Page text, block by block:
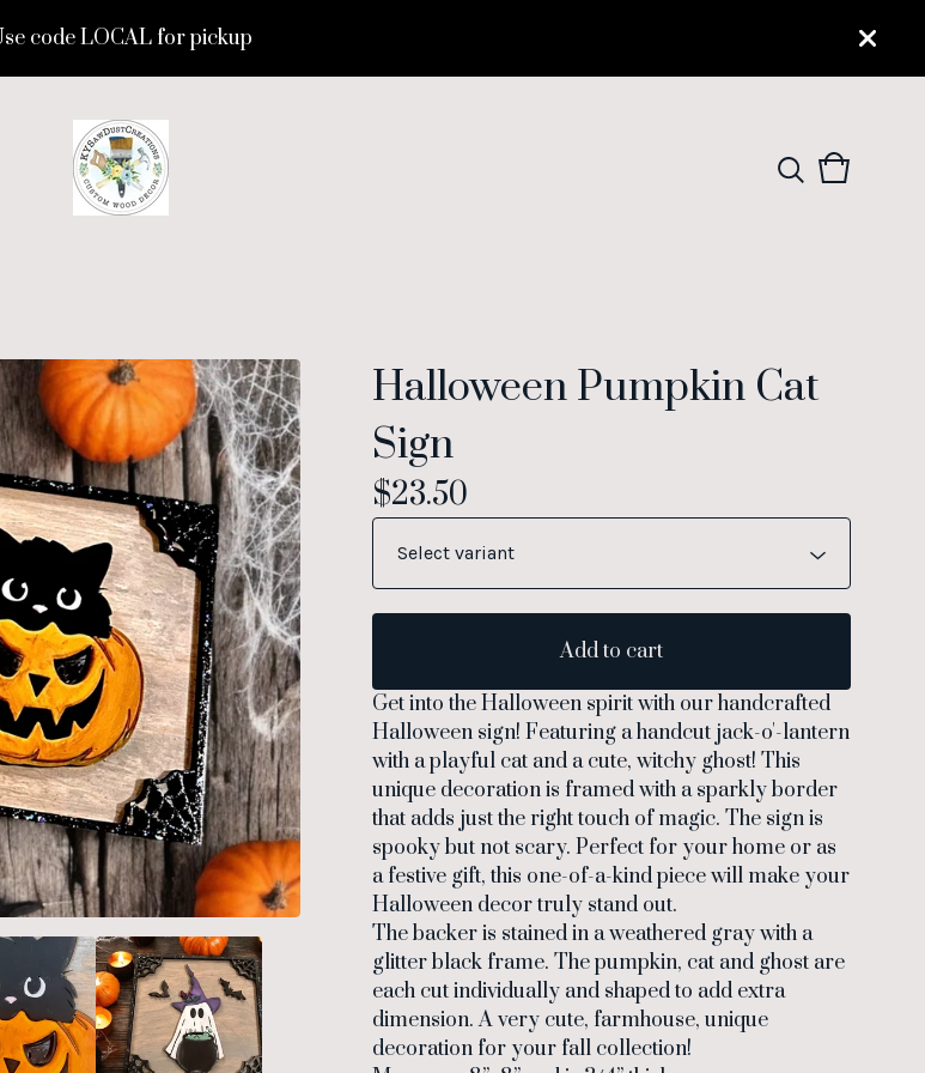
code LOCAL for pickup
View
0
Halloween Pumpkin Cat
Sign
$23.50
Add to cart
Get into the Halloween spirit with our handcrafted
Halloween sign! Featuring a handcut jack-o'-lantern
with a playful cat and a cute, witchy ghost! This
unique decoration is framed with a sparkly border
that adds just the right touch of magic. The sign is
spooky but not scary. Perfect for your home or as
a festive gift, this one-of-a-kind piece will make your
Halloween decor truly stand out.
The backer is stained in a weathered gray with a
glitter black frame. The pumpkin, cat and ghost are
each cut individually and shaped to add extra
dimension. A very cute, farmhouse, unique
decoration for your fall collection!